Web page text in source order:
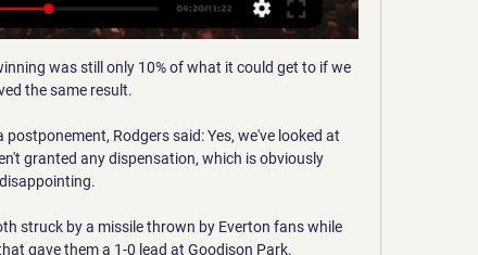
was still only 10% of what it could get to if we
the same result.
Rodgers said: Yes, we've looked at
granted any dispensation, which is obviously
disappointing.
struck by a missile thrown by Everton fans while
gave them a 1-0 lead at Goodison Park.